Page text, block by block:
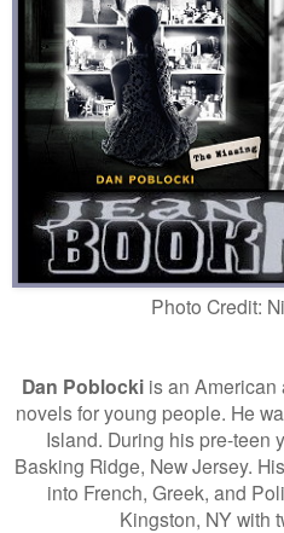
Photo Credit:
Dan Poblockiis an American
novels for young people. He
Island. During his pre-teen
Basking Ridge, New Jersey.
into French, Greek, and
Kingston, NY with